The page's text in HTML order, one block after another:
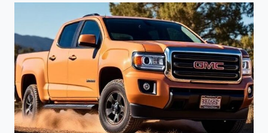
THE
GMC
HUMMER
EV:
A
ERA
OF
ELECTRIC
PERFORMANCE